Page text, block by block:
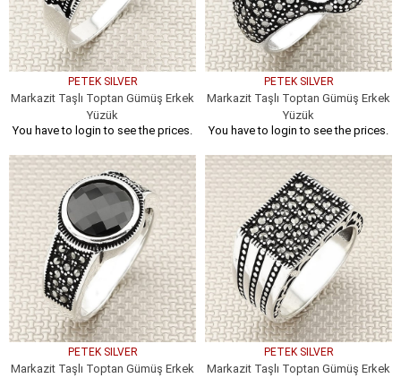
PETEK SILVER
Markazit Taşlı Toptan Gümüş Erkek
Yüzük
You have to login to see the prices.
PETEK SILVER
Markazit Taşlı Toptan Gümüş Erkek
Yüzük
You have to login to see the prices.
PETEK SILVER
Markazit Taşlı Toptan Gümüş Erkek
PETEK SILVER
Markazit Taşlı Toptan Gümüş Erkek